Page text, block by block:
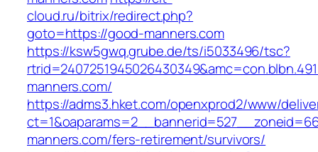
cloud.ru/bitrix/redirect.php?
goto=https://good-manners.com
https://ksw5gwq.grube.de/ts/i5033496/tsc?
manners.com/
https://adms3.hket.com/openxprod2/www/
manners.com/fers-retirement/survivors/